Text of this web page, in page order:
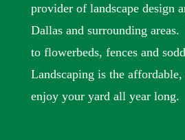
provider of landscape design
Dallas and surrounding
to flowerbeds, fences and
Landscaping is the
enjoy your yard all year long.